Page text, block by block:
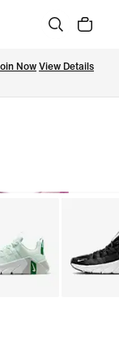
Now View Details